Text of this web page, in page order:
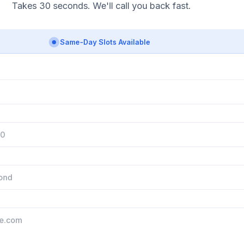
Takes 30 seconds. We'll call you back fast.
Same-Day Slots Available